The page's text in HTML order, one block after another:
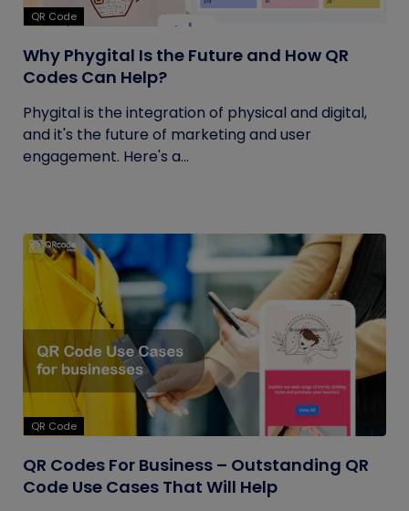
QR Code
Why Phygital Is the Future and How QR
Codes Can Help?
Phygital is the integration of physical and digital,
and it's the future of marketing and user
engagement. Here's a...
QR Code
QR Codes For Business – Outstanding QR
Code Use Cases That Will Help